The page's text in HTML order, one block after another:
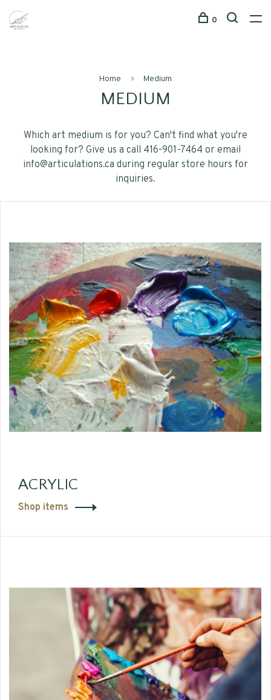
0
Home Medium
MEDIUM
Which art medium is for you? Can't find what you're
looking for? Give us a call 416-901-7464 or email
info@articulations.ca during regular store hours for
inquiries.
ACRYLIC
Shop items